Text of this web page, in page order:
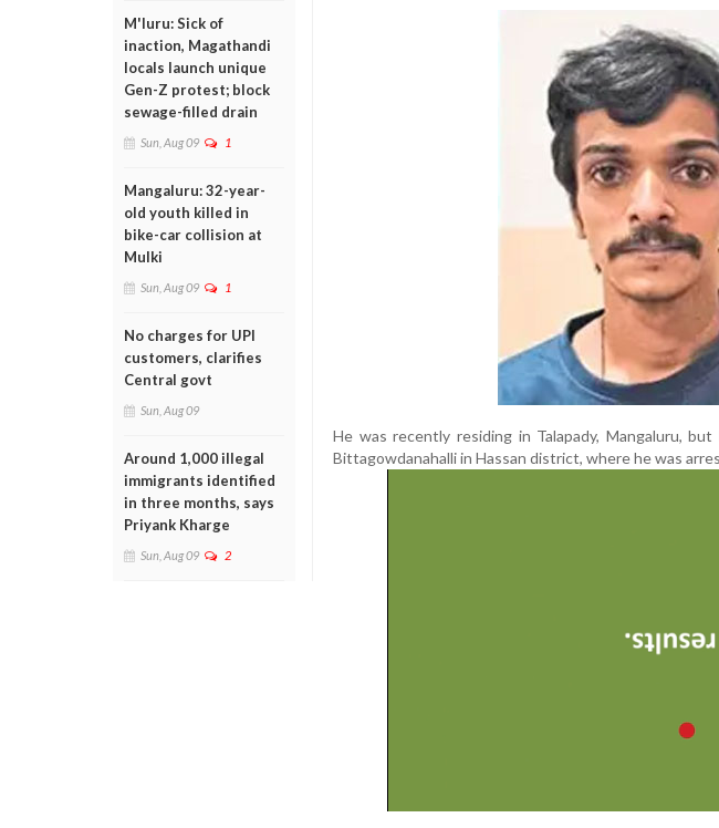
M'luru: Sick of
inaction, Magathandi
locals launch unique
Gen-Z protest; block
sewage-filled drain
Sun, Aug 09 1
Mangaluru: 32-year-
old youth killed in
bike-car collision at
Mulki
Sun, Aug 09 1
No charges for UPI
customers, clarifies
Central govt
Sun, Aug 09
Around 1,000 illegal
immigrants identified
in three months, says
Priyank Kharge
Sun, Aug 09 2
He was recently residing in Talapady, Mangaluru,
Bittagowdanahalli in Hassan district, where he was